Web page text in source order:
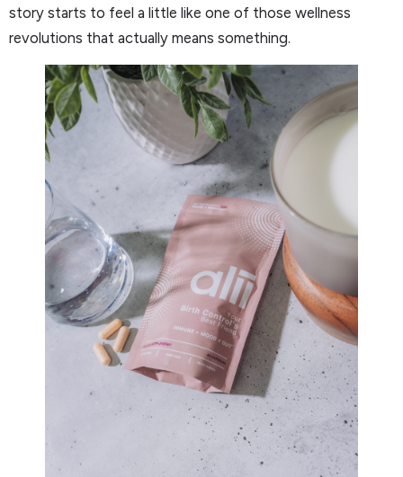
story starts to feel a little like one of those wellness
revolutions that actually means something.